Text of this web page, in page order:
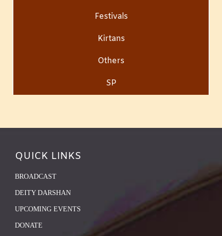
Festivals
Kirtans
Others
SP
QUICK LINKS
BROADCAST
DEITY DARSHAN
UPCOMING EVENTS
DONATE